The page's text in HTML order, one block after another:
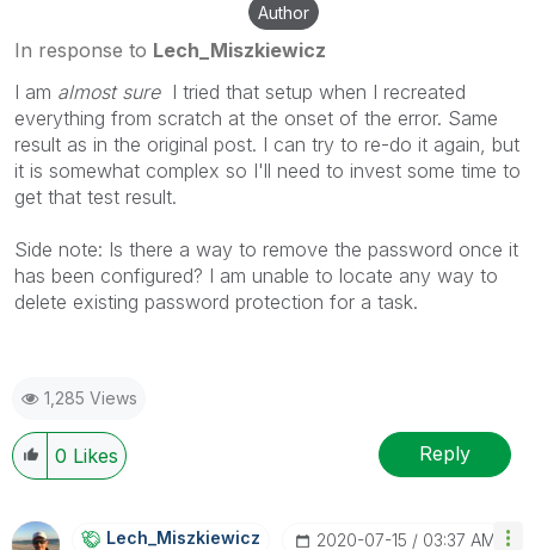
Author
In response to Lech_Miszkiewicz
I am almost sure I tried that setup when I recreated
everything from scratch at the onset of the error. Same
result as in the original post. I can try to re-do it again, but
it is somewhat complex so I'll need to invest some time to
get that test result.
Side note: Is there a way to remove the password once it
has been configured? I am unable to locate any way to
delete existing password protection for a task.
1,285 Views
0 Likes Reply
Lech_MiszkiewicZ ‎2020-07-15 03:37 AM